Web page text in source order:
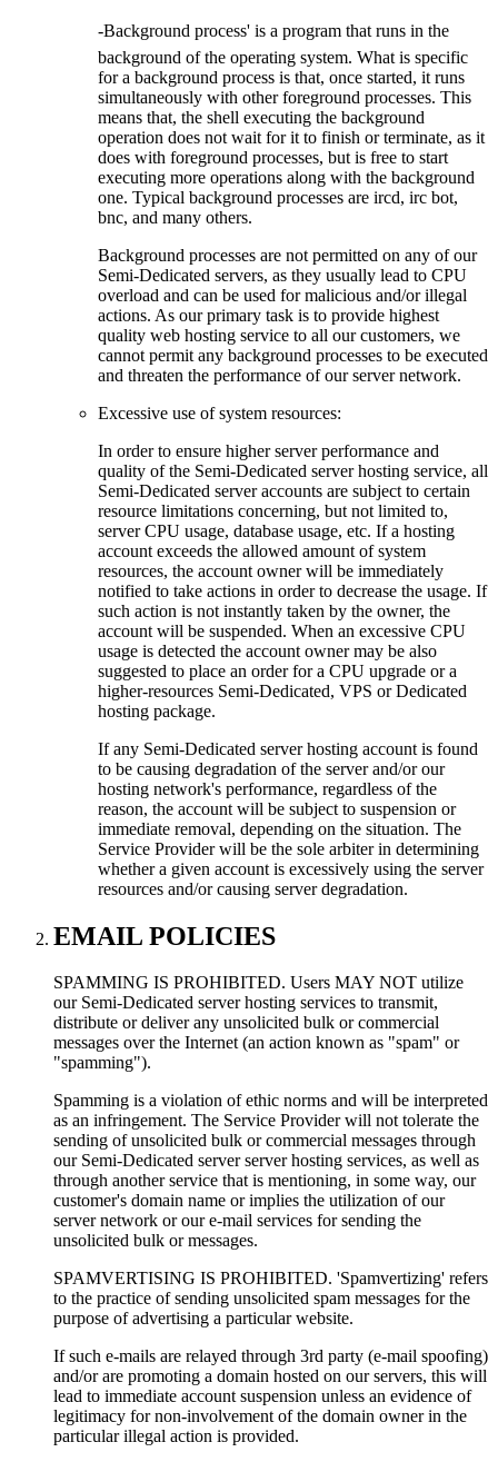
-Background process' is a program that runs in the
background of the operating system. What is specific
for a background process is that, once started, it runs
simultaneously with other foreground processes. This
means that, the shell executing the background
operation does not wait for it to finish or terminate, as it
does with foreground processes, but is free to start
executing more operations along with the background
one. Typical background processes are ircd, irc bot,
bnc, and many others.
Background processes are not permitted on any of our
Semi-Dedicated servers, as they usually lead to CPU
overload and can be used for malicious and/or illegal
actions. As our primary task is to provide highest
quality web hosting service to all our customers, we
cannot permit any background processes to be executed
and threaten the performance of our server network.
Excessive use of system resources:
In order to ensure higher server performance and
quality of the Semi-Dedicated server hosting service, all
Semi-Dedicated server accounts are subject to certain
resource limitations concerning, but not limited to,
server CPU usage, database usage, etc. If a hosting
account exceeds the allowed amount of system
resources, the account owner will be immediately
notified to take actions in order to decrease the usage. If
such action is not instantly taken by the owner, the
account will be suspended. When an excessive CPU
usage is detected the account owner may be also
suggested to place an order for a CPU upgrade or a
higher-resources Semi-Dedicated, VPS or Dedicated
hosting package.
If any Semi-Dedicated server hosting account is found
to be causing degradation of the server and/or our
hosting network's performance, regardless of the
reason, the account will be subject to suspension or
immediate removal, depending on the situation. The
Service Provider will be the sole arbiter in determining
whether a given account is excessively using the server
resources and/or causing server degradation.
EMAIL POLICIES
SPAMMING IS PROHIBITED. Users MAY NOT utilize
our Semi-Dedicated server hosting services to transmit,
distribute or deliver any unsolicited bulk or commercial
messages over the Internet (an action known as "spam" or
"spamming").
Spamming is a violation of ethic norms and will be interpreted
as an infringement. The Service Provider will not tolerate the
sending of unsolicited bulk or commercial messages through
our Semi-Dedicated server server hosting services, as well as
through another service that is mentioning, in some way, our
customer's domain name or implies the utilization of our
server network or our e-mail services for sending the
unsolicited bulk or messages.
SPAMVERTISING IS PROHIBITED. 'Spamvertizing' refers
to the practice of sending unsolicited spam messages for the
purpose of advertising a particular website.
If such e-mails are relayed through 3rd party (e-mail spoofing)
and/or are promoting a domain hosted on our servers, this will
lead to immediate account suspension unless an evidence of
legitimacy for non-involvement of the domain owner in the
particular illegal action is provided.